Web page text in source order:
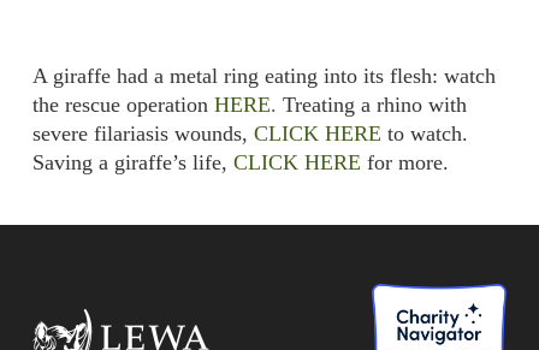
A giraffe had a metal ring eating into its flesh: watch
the rescue operationHERE. Treating a rhino with
severe filariasis wounds,CLICK HERE to watch.
Saving a giraffe’s life,CLICK HERE for more.